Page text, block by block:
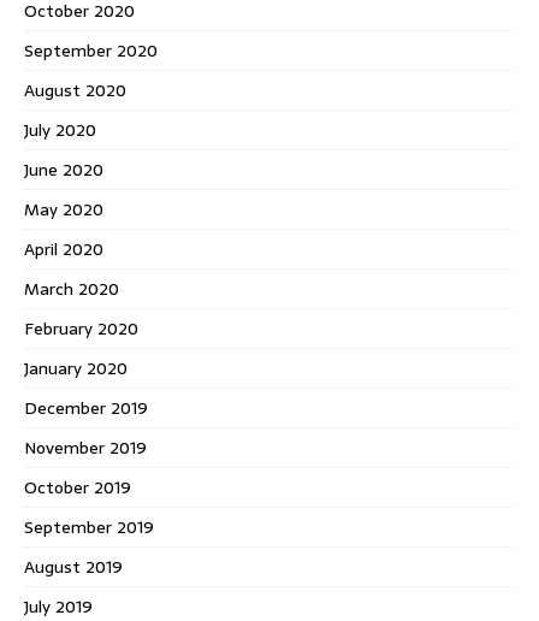
October 2020
September 2020
August 2020
July 2020
June 2020
May 2020
April 2020
March 2020
February 2020
January 2020
December 2019
November 2019
October 2019
September 2019
August 2019
July 2019